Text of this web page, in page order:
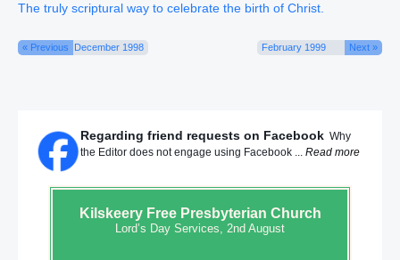
The truly scriptural way to celebrate the birth of Christ.
« Previous December 1998 February 1999 Next »
Regarding friend requests on Facebook Why
the Editor does not engage using Facebook ... Read more
KilskeeryFree Presbyterian Church
Lord’s Day Services, 2nd August